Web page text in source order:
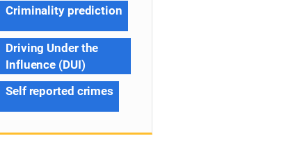
Criminality prediction
Driving Under the
Influence (DUI)
Self reported crimes